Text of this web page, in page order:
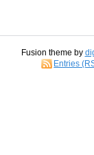
Fusion theme by
Entries